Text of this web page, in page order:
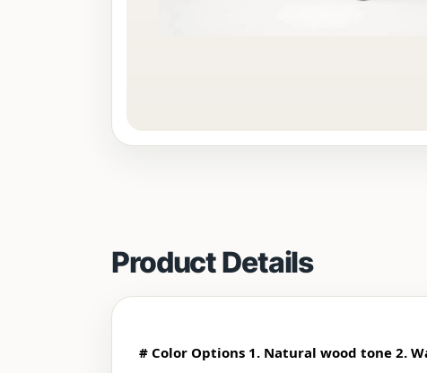
Product Details
# Color Options 1. Natural wood tone 2.